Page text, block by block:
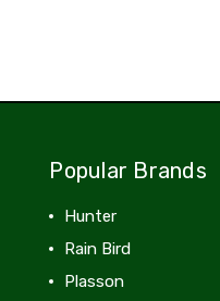
Popular Brands
Hunter
Rain Bird
Plasson